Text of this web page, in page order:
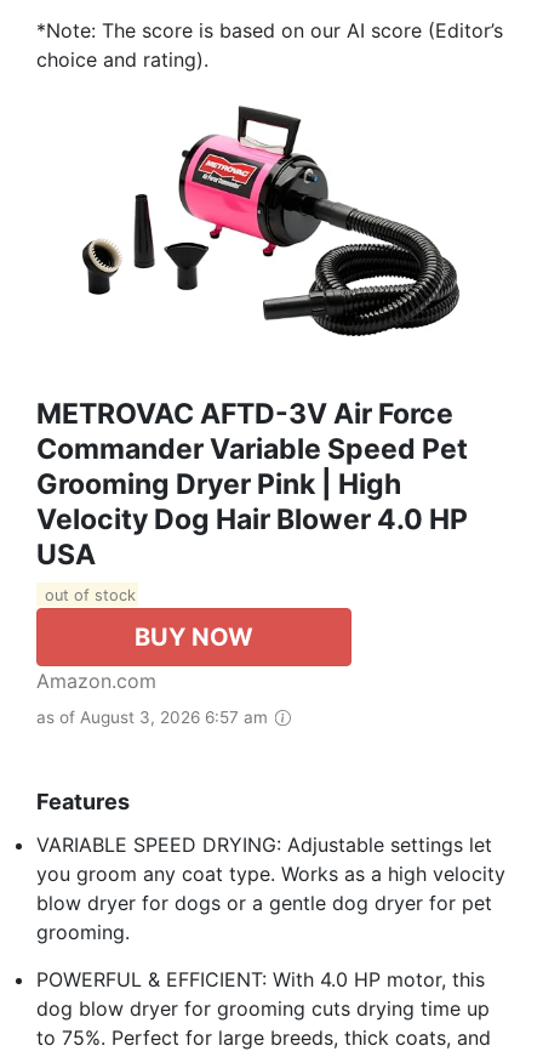
*Note: The score is based on our AI score (Editor’s
choice and rating).
METROVAC AFTD-3V Air Force
Commander Variable Speed Pet
Grooming Dryer Pink | High
Velocity Dog Hair Blower 4.0 HP
USA
out of stock
BUY NOW
Amazon.com
as of August 3, 2026 6:57 am
Features
VARIABLE SPEED DRYING: Adjustable settings let
you groom any coat type. Works as a high velocity
blow dryer for dogs or a gentle dog dryer for pet
grooming.
POWERFUL & EFFICIENT: With 4.0 HP motor, this
dog blow dryer for grooming cuts drying time up
to 75%. Perfect for large breeds, thick coats, and